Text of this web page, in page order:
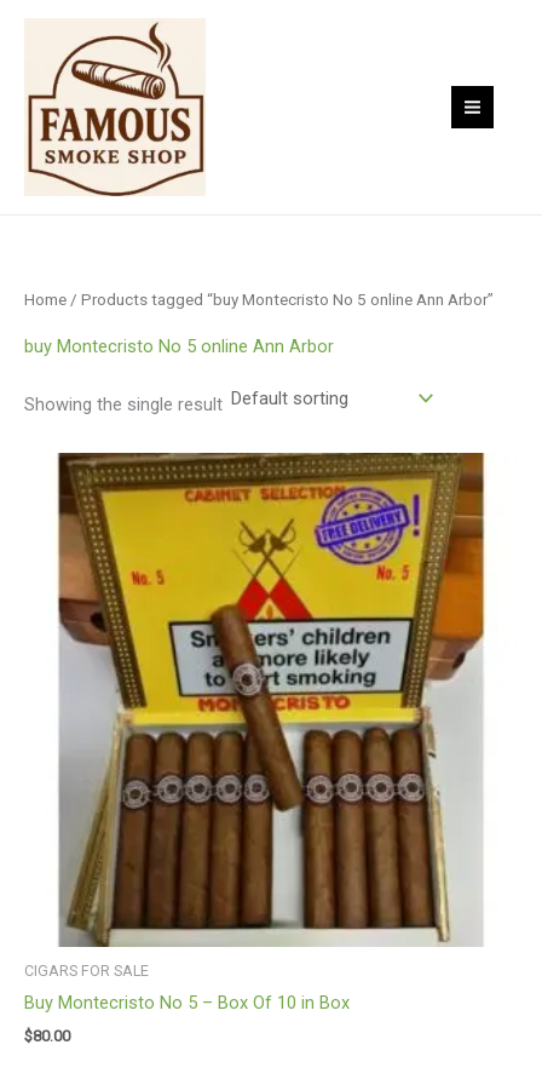
Skip
content
Home / Products tagged “buy Montecristo No 5 online Ann Arbor”
buy Montecristo No 5 online Ann Arbor
Showing the single result
CIGARS FOR SALE
Buy Montecristo No 5 – Box Of 10 in Box
$80.00